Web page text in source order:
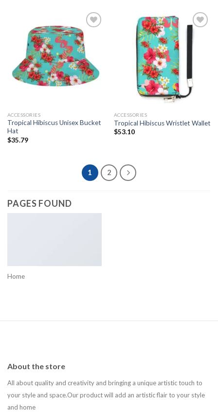
Add to
wishlist
ACCESSORIES
Tropical Hibiscus Unisex Bucket
Hat
$35.79
ACCESSORIES
Tropical Hibiscus Wristlet Wallet
$53.10
1 2
PAGES FOUND
Home
About the store
All about quality and creativity and bringing a unique artistic touch to
your style and space.Our product will add an artistic flair to your style
and home